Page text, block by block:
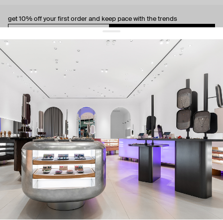
get 10% off your first order and keep pace with the trends
By signing up you agree to our terms of service and our privacy policy.
about us
contacts
shipping
stores
jewelry care
returns
warranty
terms and conditions
privacy policy
be the first to know about new products, special events, discounts, and
more